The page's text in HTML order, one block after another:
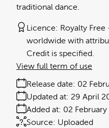
traditional dance.
Licence: Royalty Free
worldwide with
Credit is specified.
Release date: 02
Added at: 02
Updated at: 29 April
Source: Uploaded
View full term of use